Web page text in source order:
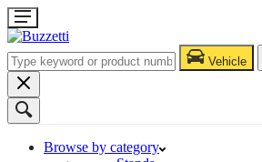
Vehicle
Browse by category